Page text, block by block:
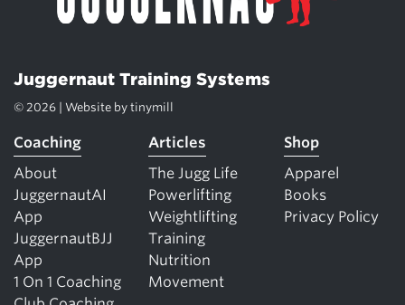
Juggernaut Training Systems
© 2026 | Website by tinymill
Coaching
About
JuggernautAI
App
JuggernautBJJ
App
1 On 1 Coaching
Articles
The Jugg Life
Powerlifting
Weightlifting
Training
Nutrition
Movement
Shop
Apparel
Books
Privacy Policy